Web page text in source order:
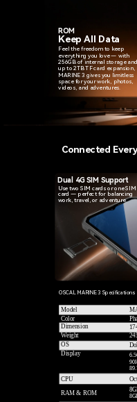
ROM
Keep All Data
Feel the freedom to keep
everything you love — with
256GB of internal storage and
up to 2TB TF card expansion,
MARINE 3 gives you limitless
space for your work, photos,
videos, and adventures.
Connected
Dual 4G SIM Support
Use two SIM cards or one SIM
card — perfect for balancing
work, travel, or adventure.
OSCAL MARINE 3 Specifications
Model
Color
Dimension
Weight
OS
Display
CPU
RAM & ROM